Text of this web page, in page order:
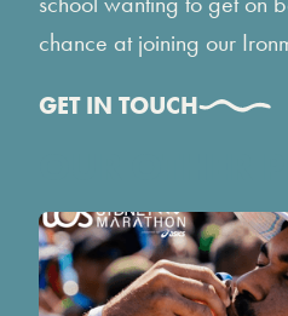
chance at joining our
GET IN TOUCH